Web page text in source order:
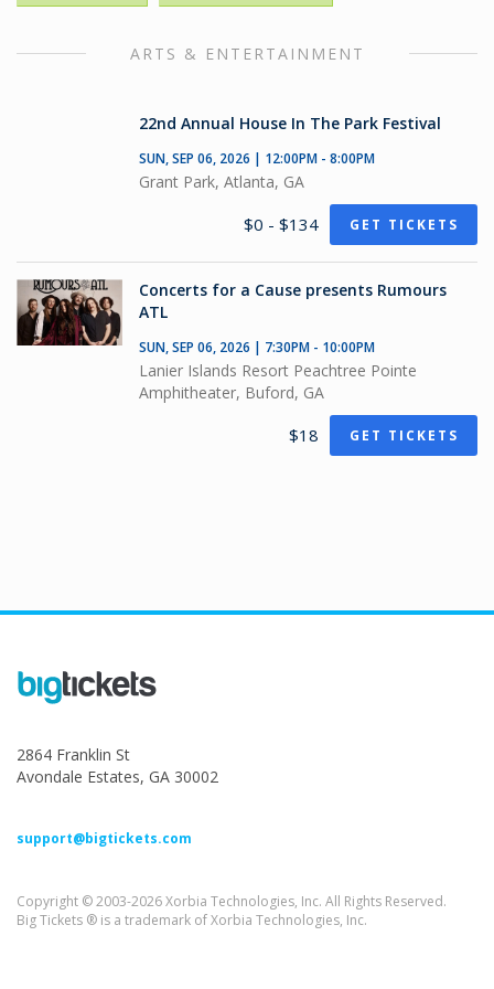
ARTS & ENTERTAINMENT
22nd Annual House In The Park Festival
SUN, SEP 06, 2026 | 12:00PM - 8:00PM
Grant Park, Atlanta, GA
$0 - $134 GET TICKETS
Concerts for a Cause presents Rumours
ATL
SUN, SEP 06, 2026 | 7:30PM - 10:00PM
Lanier Islands Resort Peachtree Pointe
Amphitheater, Buford, GA
$18 GET TICKETS
2864 Franklin St
Avondale Estates, GA 30002
support@bigtickets.com
Copyright © 2003-2026 Xorbia Technologies, Inc. All Rights Reserved.
Big Tickets ® is a trademark of Xorbia Technologies, Inc.